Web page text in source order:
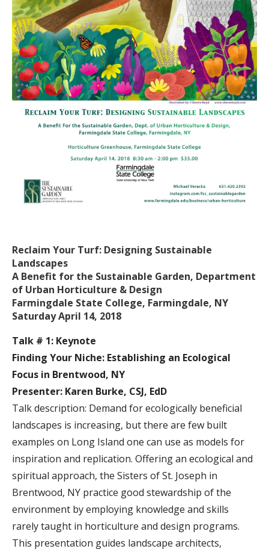
Reclaim Your Turf: Designing Sustainable
Landscapes
A Benefit for the Sustainable Garden, Department
of Urban Horticulture & Design
Farmingdale State College, Farmingdale, NY
Saturday April 14, 2018
Talk # 1: Keynote
Finding Your Niche: Establishing an Ecological
Focus in Brentwood, NY
Presenter: Karen Burke, CSJ, EdD
Talk description: Demand for ecologically beneficial
landscapes is increasing, but there are few built
examples on Long Island one can use as models for
inspiration and replication. Offering an ecological and
spiritual approach, the Sisters of St. Joseph in
Brentwood, NY practice good stewardship of the
environment by employing knowledge and skills
rarely taught in horticulture and design programs.
This presentation guides landscape architects,